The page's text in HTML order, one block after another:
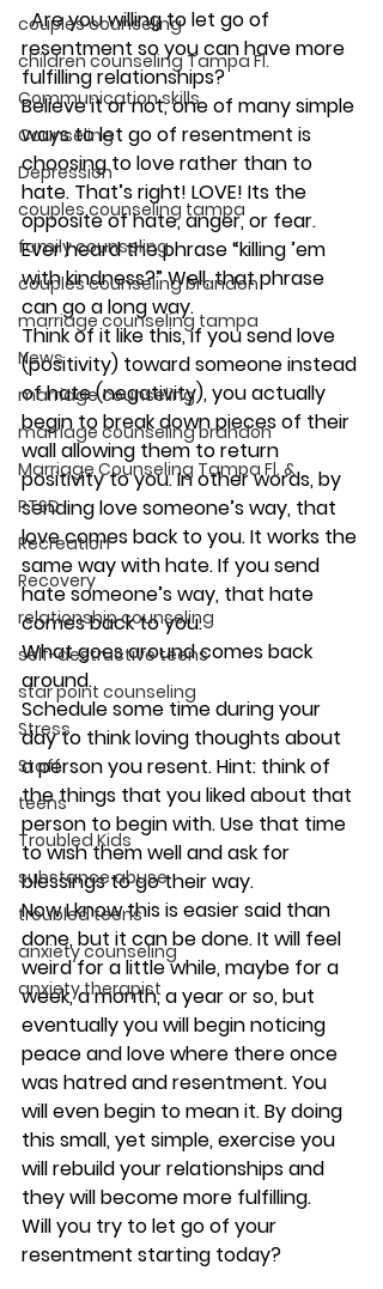
couples counseling
children counseling Tampa Fl.
Communication skills
Counseling
Depression
couples counseling tampa
family counseling
couples counseling brandon
marriage counseling tampa
News
marriage counseling
marriage counseling brandon
Marriage Counseling Tampa Fl. &
PTSD
Recreation
Recovery
relationship counseling
self-destructive teens
star point counseling
Stress
Staff
teens
Troubled Kids
substance abuse
troubled teens
anxiety counseling
anxiety therapist
Are you willing to let go of
resentment so you can have more
fulfilling relationships?
Believe it or not, one of many simple
ways to let go of resentment is
choosing to love rather than to
hate. That’s right! LOVE! Its the
opposite of hate, anger, or fear.
Ever heard the phrase “killing ’em
with kindness?” Well, that phrase
can go a long way.
Think of it like this, if you send love
(positivity) toward someone instead
of hate (negativity), you actually
begin to break down pieces of their
wall allowing them to return
positivity to you. In other words, by
sending love someone’s way, that
love comes back to you. It works the
same way with hate. If you send
hate someone’s way, that hate
comes back to you.
What goes around comes back
around.
Schedule some time during your
day to think loving thoughts about
a person you resent. Hint: think of
the things that you liked about that
person to begin with. Use that time
to wish them well and ask for
blessings to go their way.
Now I know this is easier said than
done, but it can be done. It will feel
weird for a little while, maybe for a
week, a month, a year or so, but
eventually you will begin noticing
peace and love where there once
was hatred and resentment. You
will even begin to mean it. By doing
this small, yet simple, exercise you
will rebuild your relationships and
they will become more fulfilling.
Will you try to let go of your
resentment starting today?